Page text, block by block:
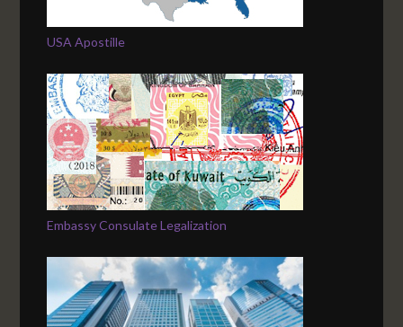
USA Apostille
Embassy Consulate Legalization